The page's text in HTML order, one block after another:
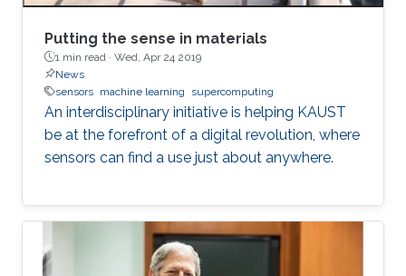
Putting the sense in materials
1 min read · Wed, Apr 24 2019
News
sensors machine learning supercomputing
An interdisciplinary initiative is helping KAUST
be at the forefront of a digital revolution, where
sensors can find a use just about anywhere.